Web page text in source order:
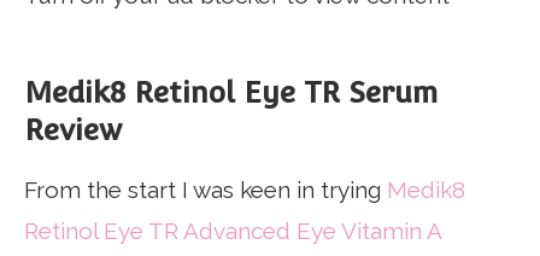
Medik8 Retinol Eye TR Serum
Review
From the start I was keen in trying Medik8
Retinol Eye TR Advanced Eye Vitamin A